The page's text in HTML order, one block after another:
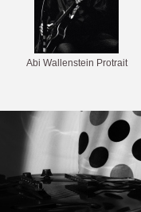
Abi Wallenstein Protrait